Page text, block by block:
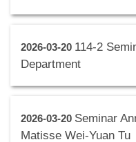
2026-03-20 114-2
Department
2026-03-20 Seminar
Matisse Wei-Yuan Tu